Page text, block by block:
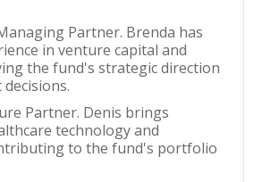
Partner. Brenda has
in venture capital and
the fund's strategic direction
Partner. Denis brings
technology and
to the fund's portfolio